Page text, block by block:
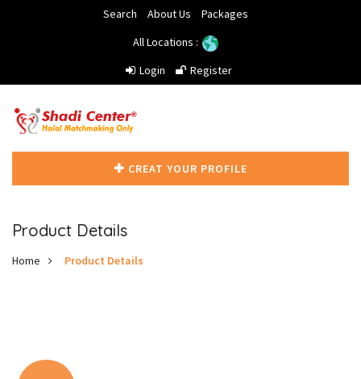
Search About Us
Packages
All Locations :
Login
Register
CREAT YOUR PROFILE
Product Details
Home Product Details